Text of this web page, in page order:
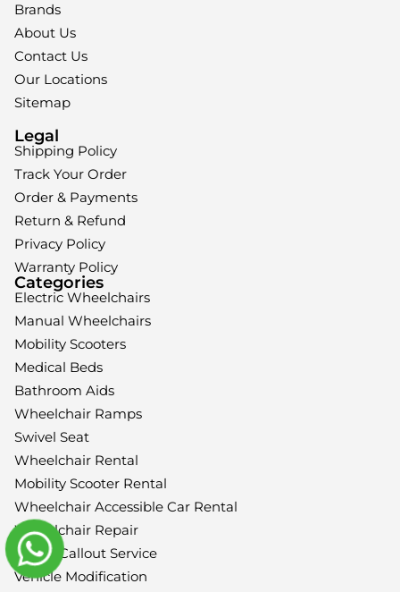
Brands
About Us
Contact Us
Our Locations
Sitemap
Legal
Shipping Policy
Track Your Order
Order & Payments
Return & Refund
Privacy Policy
Warranty Policy
Categories
Electric Wheelchairs
Manual Wheelchairs
Mobility Scooters
Medical Beds
Bathroom Aids
Wheelchair Ramps
Swivel Seat
Wheelchair Rental
Mobility Scooter Rental
Wheelchair Accessible Car Rental
Wheelchair Repair
Home Callout Service
Vehicle Modification